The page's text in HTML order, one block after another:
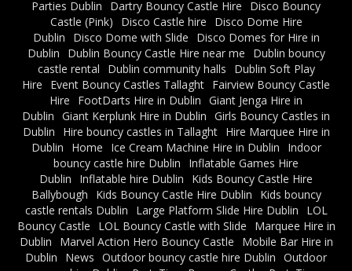
Parties Dublin
Dartry Bouncy Castle Hire
Disco Bouncy
Castle (Pink)
Disco Castle hire
Disco Dome Hire
Dublin
Disco Dome with Slide
Disco Domes for Hire in
Dublin
Dublin Bouncy Castle Hire near me
Dublin bouncy
castle rental
Dublin community halls
Dublin Soft Play
Hire
Event Bouncy Castles Tallaght Fairview Bouncy Castle
Hire
FootDarts Hire in Dublin Giant Jenga Hire in
Dublin Giant Kerplunk Hire in Dublin Girls Bouncy Castles in
Dublin
Hire bouncy castles in Tallaght
Hire Marquee Hire in
Dublin
Home Ice Cream Machine Hire in Dublin
Indoor
bouncy castle hire Dublin
Inflatable Games Hire
Dublin
Inflatable hire Dublin
Kids Bouncy Castle Hire
Ballybough
Kids Bouncy Castle Hire Dublin
Kids bouncy
castle rentals Dublin
Large Platform Slide Hire Dublin
LOL
Bouncy Castle
LOL Bouncy Castle with Slide
Marquee Hire in
Dublin
Marvel Action Hero Bouncy Castle
Mobile Bar Hire in
Dublin
News Outdoor bouncy castle hire Dublin Outdoor